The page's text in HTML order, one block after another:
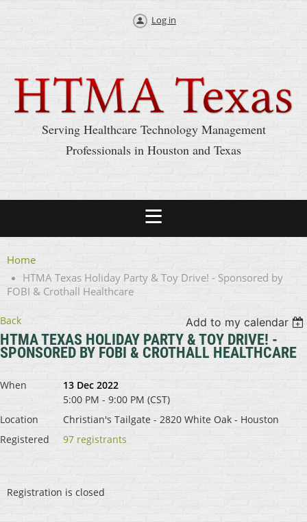
Log in
Serving Healthcare Technology Management
Professionals in Houston and Texas
Home
HTMA Texas Holiday Party & Toy Drive! - Sponsored by
FOBI & Crothall Healthcare
Back Add to my calendar
HTMA TEXAS HOLIDAY PARTY & TOY DRIVE! -
SPONSORED BY FOBI & CROTHALL HEALTHCARE
When
13 Dec 2022
5:00 PM - 9:00 PM (CST)
Location
Christian's Tailgate - 2820 White Oak - Houston
Registered
97 registrants
Registration is closed